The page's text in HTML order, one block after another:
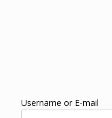
Username or E-mail